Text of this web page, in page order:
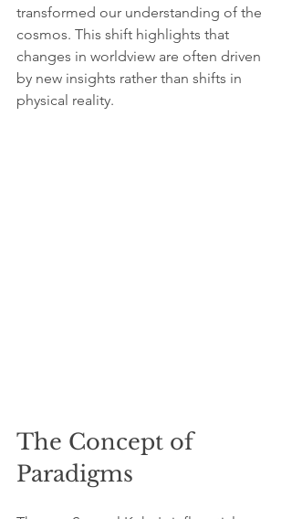
transformed our understanding of the
cosmos. This shift highlights that
changes in worldview are often driven
by new insights rather than shifts in
physical reality.
The Concept of
Paradigms